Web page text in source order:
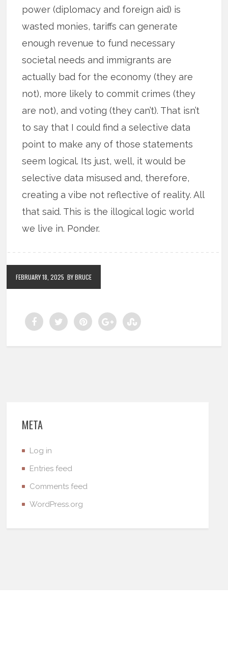
power (diplomacy and foreign aid) is
wasted monies, tariffs can generate
enough revenue to fund necessary
societal needs and immigrants are
actually bad for the economy (they are
not), more likely to commit crimes (they
are not), and voting (they can’t). That isn’t
to say that I could find a selective data
point to make any of those statements
seem logical. Its just, well, it would be
selective data misused and, therefore,
creating a vibe not reflective of reality. All
that said. This is the illogical logic world
we live in. Ponder.
FEBRUARY 18, 2025 BY BRUCE
META
Log in
Entries feed
Comments feed
WordPress.org